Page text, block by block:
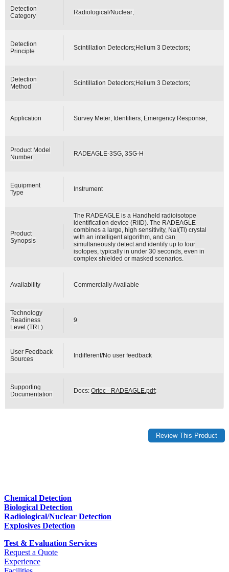
Detection
Category
Radiological/Nuclear;
Detection
Principle
Scintillation Detectors;Helium 3 Detectors;
Detection
Method
Scintillation Detectors;Helium 3 Detectors;
Application Survey Meter; Identifiers; Emergency Response;
Product Model
Number
RADEAGLE-3SG, 3SG-H
Equipment
Type
Instrument
Product
Synopsis
The RADEAGLE is a Handheld radioisotope
identification device (RIID). The RADEAGLE
combines a large, high sensitivity, NaI(Tl) crystal
with an intelligent algorithm, and can
simultaneously detect and identify up to four
isotopes, typically in under 30 seconds, even in
complex shielded or masked scenarios.
Availability Commercially Available
Technology
Readiness
Level (TRL)
9
User Feedback
Sources
Indifferent/No user feedback
Supporting
Documentation
Docs:Ortec - RADEAGLE.pdf;
Chemical Detection
Biological Detection
Radiological/Nuclear Detection
Explosives Detection
Test & Evaluation Services
Request a Quote
Experience